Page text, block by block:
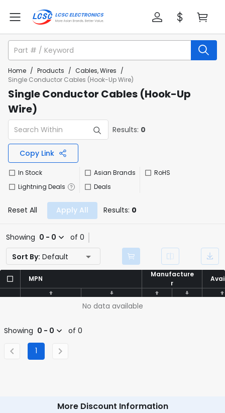
Home / Products / Cables, Wires /
Single Conductor Cables (Hook-Up Wire)
Single Conductor Cables (Hook-Up
Wire)
Results: 0
Copy Link
In Stock
Lightning Deals
Asian Brands
Deals
RoHS
Reset All Apply All Results: 0
Showing 0 - 0
of 0
Sort By: Default
MPN
Manufacture
r
MPN
Manufacture
r
No data available
Showing 0 - 0 of 0
1
More Discount Information